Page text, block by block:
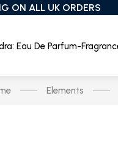
ON ALL UK ORDERS
Elements